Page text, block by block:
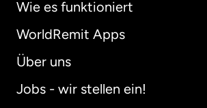
Wie es funktioniert
WorldRemit Apps
Über uns
Jobs - wir stellen ein!